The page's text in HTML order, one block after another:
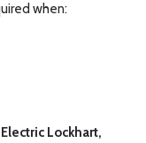
when:
Lockhart,